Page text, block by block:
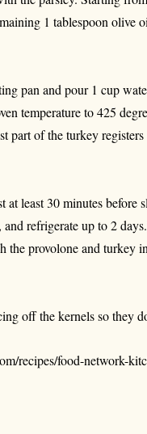
1 tablespoon olive
pan and pour 1 cup
temperature to 425
part of the turkey
at least 30 minutes
refrigerate up to 2
provolone and turkey
off the kernels so they
recipes/food-network-